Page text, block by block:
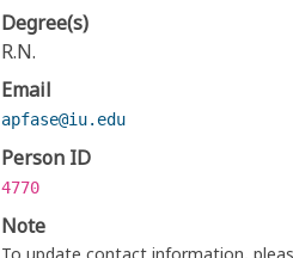
Degree(s)
R.N.
Email
apfase@iu.edu
Person ID
4770
Note